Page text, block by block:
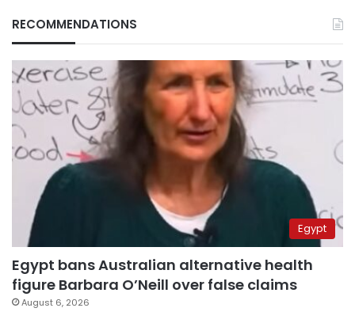
RECOMMENDATIONS
Egypt
Egypt bans Australian alternative health
figure Barbara O’Neill over false claims
August 6, 2026